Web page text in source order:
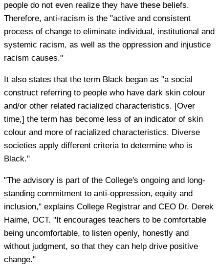
people do not even realize they have these beliefs.
Therefore, anti-racism is the "active and consistent
process of change to eliminate individual, institutional and
systemic racism, as well as the oppression and injustice
racism causes."
It also states that the term Black began as "a social
construct referring to people who have dark skin colour
and/or other related racialized characteristics. [Over
time,] the term has become less of an indicator of skin
colour and more of racialized characteristics. Diverse
societies apply different criteria to determine who is
Black."
"The advisory is part of the College's ongoing and long-
standing commitment to anti-oppression, equity and
inclusion," explains College Registrar and CEO Dr. Derek
Haime, OCT. "It encourages teachers to be comfortable
being uncomfortable, to listen openly, honestly and
without judgment, so that they can help drive positive
change."